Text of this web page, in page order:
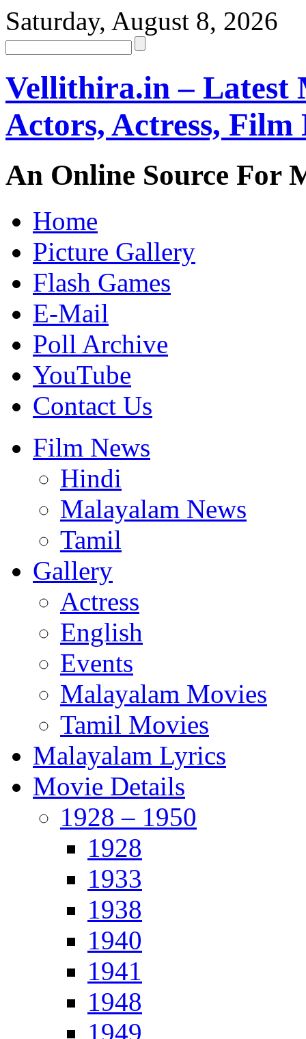
Saturday, August 8, 2026
Vellithira.in – Latest
Actors, Actress, Film
An Online Source For
Home
Picture Gallery
Flash Games
E-Mail
Poll Archive
YouTube
Contact Us
Film News
Hindi
Malayalam News
Tamil
Gallery
Actress
English
Events
Malayalam Movies
Tamil Movies
Malayalam Lyrics
Movie Details
1928 – 1950
1928
1933
1938
1940
1941
1948
1949